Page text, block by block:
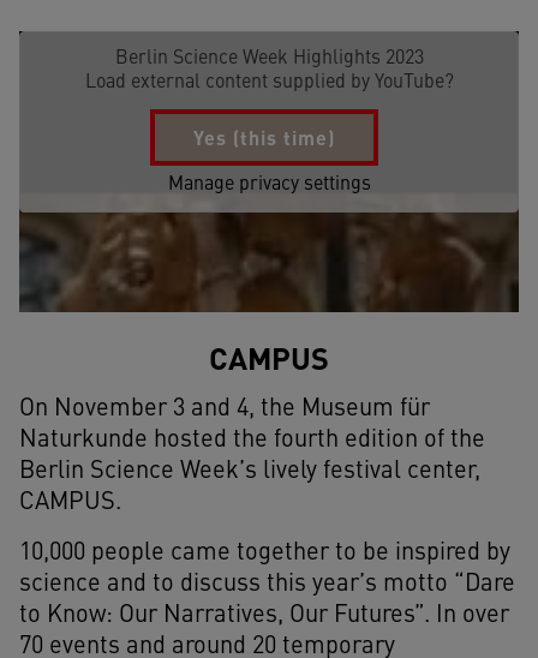
Berlin Science Week Highlights 2023
Load external content supplied by YouTube?
Yes (this time)
Manage privacy settings
CAMPUS
On November 3 and 4, the Museum für
Naturkunde hosted the fourth edition of the
Berlin Science Week’s lively festival center,
CAMPUS.
10,000 people came together to be inspired by
science and to discuss this year’s motto “Dare
to Know: Our Narratives, Our Futures”. In over
70 events and around 20 temporary